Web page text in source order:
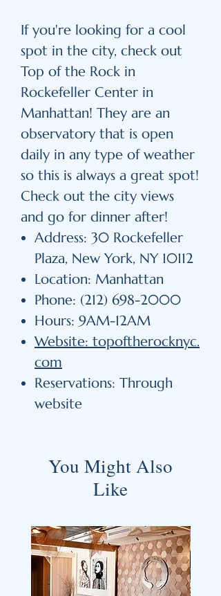
If you're looking for a cool
spot in the city, check out
Top of the Rock in
Rockefeller Center in
Manhattan! They are an
observatory that is open
daily in any type of weather
so this is always a great spot!
Check out the city views
and go for dinner after!
Address: 30 Rockefeller
Plaza, New York, NY 10112
Location: Manhattan
Phone: (212) 698-2000
Hours: 9AM-12AM
Website: topoftherocknyc.
com
Reservations: Through
website
You Might Also
Like